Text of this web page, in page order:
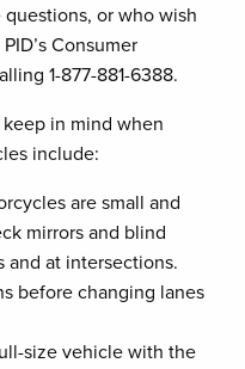
or who wish
Consumer
1-877-881-6388.
in mind when
include:
are small and
mirrors and blind
and at intersections.
before changing lanes
size vehicle with the